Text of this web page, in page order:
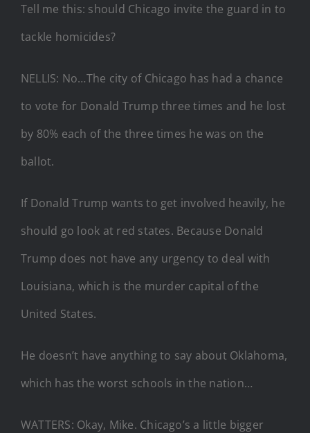
Tell me this: should Chicago invite the guard in to
tackle homicides?
NELLIS: No…The city of Chicago has had a chance
to vote for Donald Trump three times and he lost
by 80% each of the three times he was on the
ballot.
If Donald Trump wants to get involved heavily, he
should go look at red states. Because Donald
Trump does not have any urgency to deal with
Louisiana, which is the murder capital of the
United States.
He doesn’t have anything to say about Oklahoma,
which has the worst schools in the nation…
WATTERS: Okay, Mike. Chicago’s a little bigger